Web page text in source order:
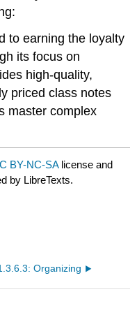
to earning the loyalty
its focus on
high-quality,
priced class notes
master complex
BY-NC-SA license and
by LibreTexts.
Organizing